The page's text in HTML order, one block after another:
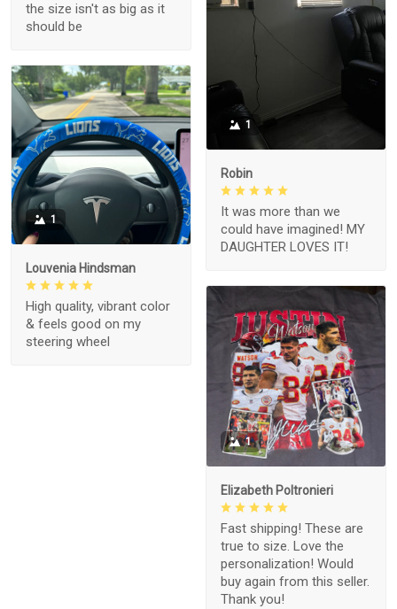
1
Robin
It was more than we
could have imagined! MY
DAUGHTER LOVES IT!
the size isn't as big as it
should be
1
Louvenia Hindsman
High quality, vibrant color
& feels good on my
steering wheel
1
Elizabeth Poltronieri
Fast shipping! These are
true to size. Love the
personalization! Would
buy again from this seller.
Thank you!